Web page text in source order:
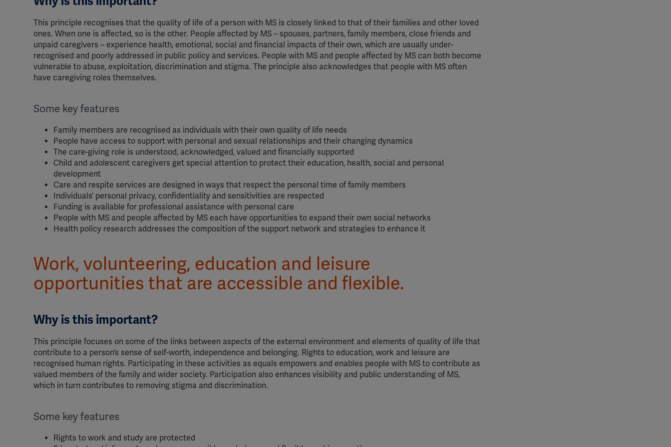
This principle recognises that the quality of life of a person with MS is closely linked to that of their families and other loved
ones. When one is affected, so is the other. People affected by MS – spouses, partners, family members, close friends and
unpaid caregivers – experience health, emotional, social and financial impacts of their own, which are usually under-
recognised and poorly addressed in public policy and services. People with MS and people affected by MS can both become
vulnerable to abuse, exploitation, discrimination and stigma. The principle also acknowledges that people with MS often
have caregiving roles themselves.
Some key features
Family members are recognised as individuals with their own quality of life needs
People have access to support with personal and sexual relationships and their changing dynamics
The care-giving role is understood, acknowledged, valued and financially supported
Child and adolescent caregivers get special attention to protect their education, health, social and personal
development
Care and respite services are designed in ways that respect the personal time of family members
Individuals’ personal privacy, confidentiality and sensitivities are respected
Funding is available for professional assistance with personal care
People with MS and people affected by MS each have opportunities to expand their own social networks
Health policy research addresses the composition of the support network and strategies to enhance it
Work, volunteering, education and leisure
opportunities that are accessible and flexible.
Why is this important?
This principle focuses on some of the links between aspects of the external environment and elements of quality of life that
contribute to a person’s sense of self-worth, independence and belonging. Rights to education, work and leisure are
recognised human rights. Participating in these activities as equals empowers and enables people with MS to contribute as
valued members of the family and wider society. Participation also enhances visibility and public understanding of MS,
which in turn contributes to removing stigma and discrimination.
Some key features
Rights to work and study are protected
Spotify